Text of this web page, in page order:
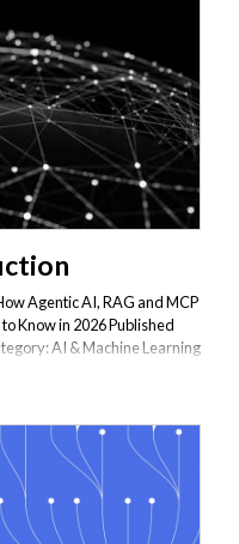
Agentic AI, RAG and MCP
Know in 2026 Published
AI & Machine Learning
most business value — are
AI agents that plan
grounded knowledge